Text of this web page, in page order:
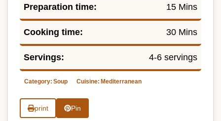
Preparation time: 15 Mins
Cooking time: 30 Mins
Servings: 4-6 servings
Category: Soup Cuisine: Mediterranean
print Pin